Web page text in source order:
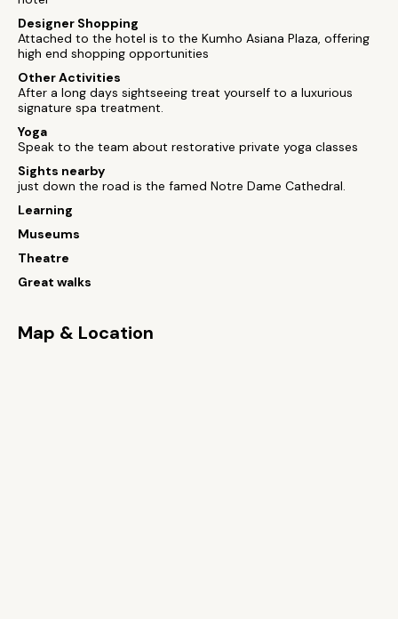
Designer Shopping
Attached to the hotel is to the Kumho Asiana Plaza, offering
high end shopping opportunities
Other Activities
After a long days sightseeing treat yourself to a luxurious
signature spa treatment.
Yoga
Speak to the team about restorative private yoga classes
Sights nearby
just down the road is the famed Notre Dame Cathedral.
Learning
Museums
Theatre
Great walks
Map & Location